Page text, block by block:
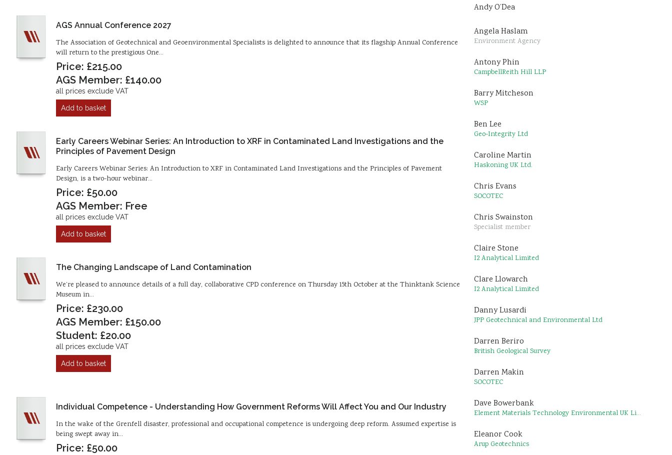
AGS Annual Conference 2027
The Association of Geotechnical and Geoenvironmental Specialists is delighted to announce that its flagship Annual Conference
will return to the prestigious One…
Price: £215.00
AGS Member: £140.00
all prices exclude VAT
Add to basket
Early Careers Webinar Series: An Introduction to XRF in Contaminated Land Investigations and the
Principles of Pavement Design
Early Careers Webinar Series: An Introduction to XRF in Contaminated Land Investigations and the Principles of Pavement
Design, is a two-hour webinar…
Price: £50.00
AGS Member: Free
all prices exclude VAT
Add to basket
The Changing Landscape of Land Contamination
We’re pleased to announce details of a full day, collaborative CPD conference on Thursday 15th October at the Thinktank Science
Museum in…
Price: £230.00
AGS Member: £150.00
Student: £20.00
all prices exclude VAT
Add to basket
Individual Competence - Understanding How Government Reforms Will Affect You and Our Industry
In the wake of the Grenfell disaster, professional and occupational competence is undergoing deep reform. Assumed expertise is
being swept away in…
Price: £50.00
Andy O’Dea
Angela Haslam
Environment Agency
Antony Phin
CampbellReith Hill LLP
Barry Mitcheson
WSP
Ben Lee
Geo-Integrity Ltd
Caroline Martin
Haskoning UK Ltd.
Chris Evans
SOCOTEC
Chris Swainston
Specialist member
Claire Stone
I2 Analytical Limited
Clare Llowarch
I2 Analytical Limited
Danny Lusardi
JPP Geotechnical and Environmental Ltd
Darren Beriro
British Geological Survey
Darren Makin
SOCOTEC
Dave Bowerbank
Element Materials Technology Environmental UK Limited
Eleanor Cook
Arup Geotechnics